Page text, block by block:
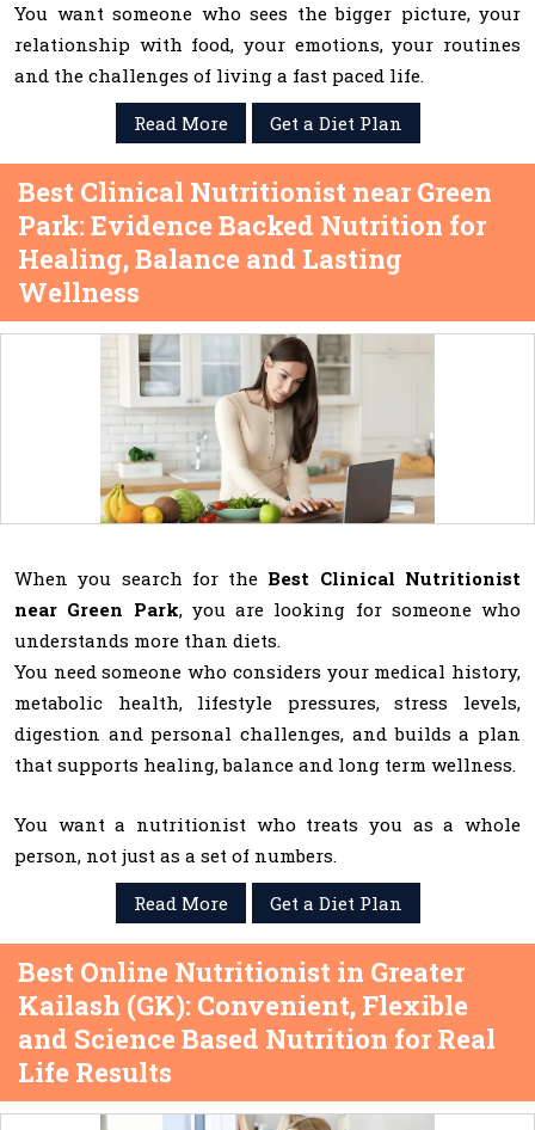
You want someone who sees the bigger picture, your
relationship with food, your emotions, your routines
and the challenges of living a fast paced life.
Read More
Get a Diet Plan
Best Clinical Nutritionist near Green
Park: Evidence Backed Nutrition for
Healing, Balance and Lasting
Wellness
When you search for the Best Clinical Nutritionist
near Green Park, you are looking for someone who
understands more than diets.
You need someone who considers your medical history,
metabolic health, lifestyle pressures, stress levels,
digestion and personal challenges, and builds a plan
that supports healing, balance and long term wellness.
You want a nutritionist who treats you as a whole
person, not just as a set of numbers.
Read More
Get a Diet Plan
Best Online Nutritionist in Greater
Kailash (GK): Convenient, Flexible
and Science Based Nutrition for Real
Life Results